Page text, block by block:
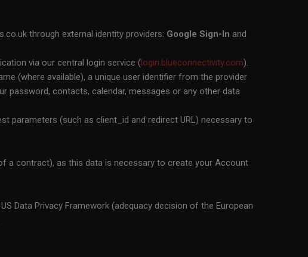
through external identity providers: Google Sign-In and
via our central login service (login.blueconnectivity.com).
(where available), a unique user identifier from the provider
password, contacts, calendar, messages or any other data
parameters (such as client_id and redirect URL) necessary to
a contract), as this data is necessary to create your Account
Data Privacy Framework (adequacy decision of the European